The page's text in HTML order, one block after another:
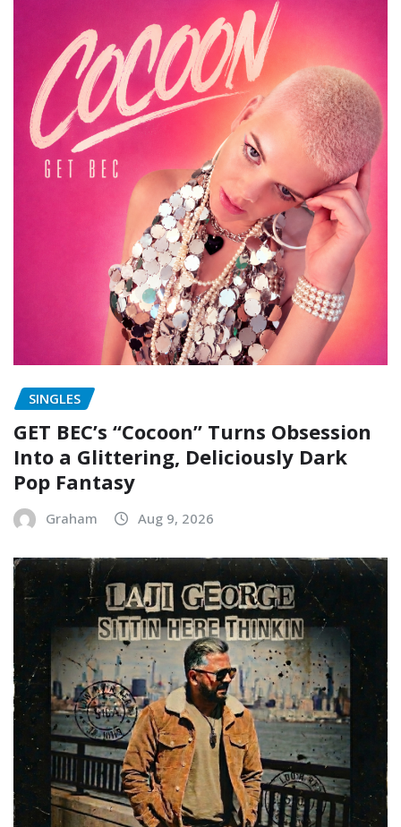
SINGLES
GET BEC’s “Cocoon” Turns Obsession
Into a Glittering, Deliciously Dark
Pop Fantasy
Graham Aug 9, 2026